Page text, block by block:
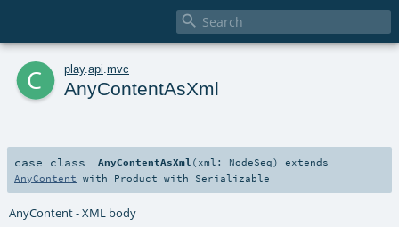

c play. api mvc
AnyContentAsXml
case class AnyContentAsXml ( xml: NodeSeq)
extends
AnyContent with Product with Serializable
AnyContent - XML body